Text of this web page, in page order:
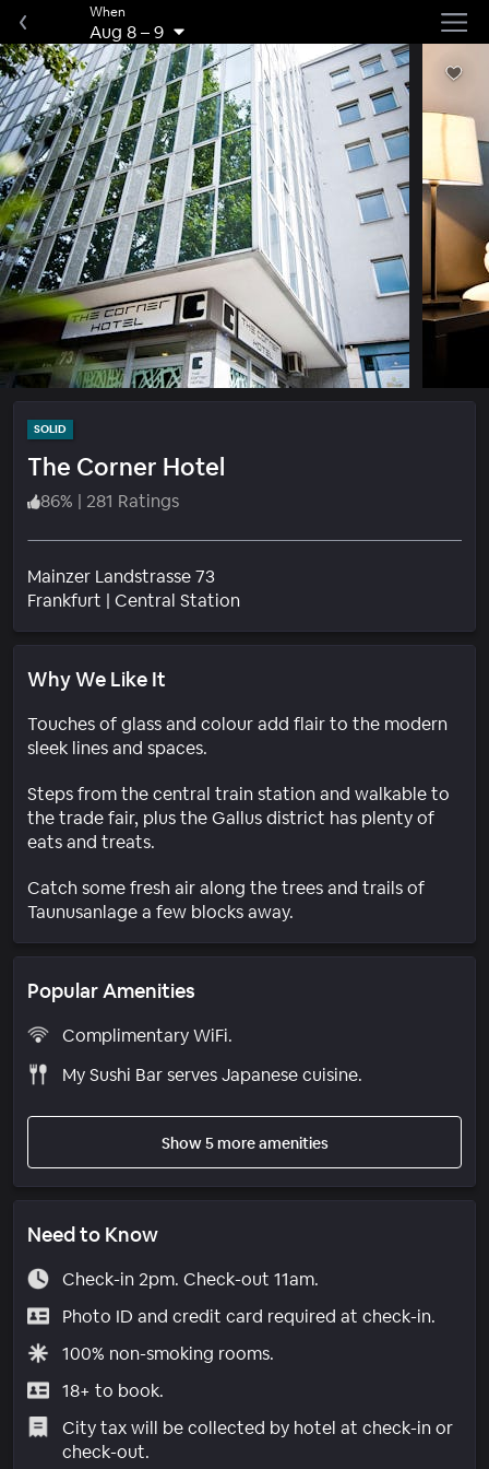
When
Aug 8–9
SOLID
The Corner Hotel
86% | 281 Ratings
Mainzer Landstrasse 73
Frankfurt | Central StationNeighborhood
Why We Like It
Touches of glass and colour add flair to the modern
sleek lines and spaces.
Steps from the central train station and walkable to
the trade fair, plus the Gallus district has plenty of
eats and treats.
Catch some fresh air along the trees and trails of
Taunusanlage a few blocks away.
Popular Amenities
Complimentary WiFi.
My Sushi Bar serves Japanese cuisine.
Show 5 more amenities
Need to Know
Check-in 2pm. Check-out 11am.
Photo ID and credit card required at check-in.
100% non-smoking rooms.
18+ to book.
City tax will be collected by hotel at check-in or
check-out.